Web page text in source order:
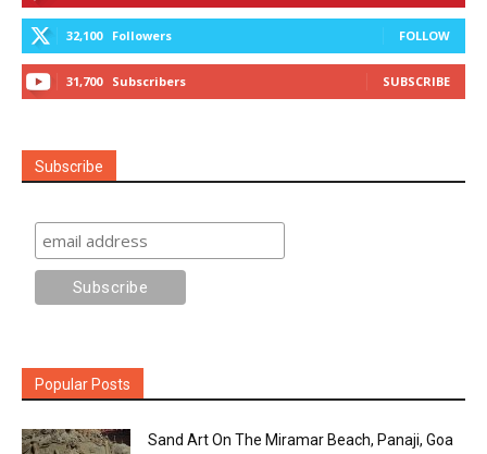
32,100 Followers FOLLOW
31,700 Subscribers SUBSCRIBE
Subscribe
Popular Posts
Sand Art On The Miramar Beach, Panaji, Goa